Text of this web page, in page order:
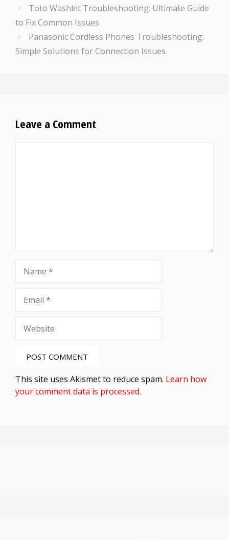
Toto Washlet Troubleshooting: Ultimate Guide
to Fix Common Issues
Panasonic Cordless Phones Troubleshooting:
Simple Solutions for Connection Issues
Leave a Comment
This site uses Akismet to reduce spam. Learn how
your comment data is processed.